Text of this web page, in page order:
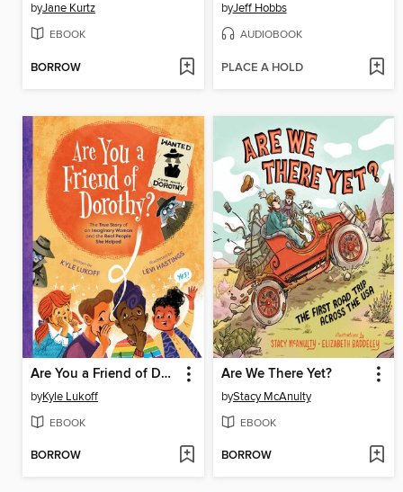
byJane Kurtz
EBOOK
BORROW
byJeff Hobbs
AUDIOBOOK
PLACE A HOLD
Are You a Friend of Dorothy?
byKyle Lukoff
EBOOK
BORROW
Are We There Yet?
byStacy McAnulty
EBOOK
BORROW